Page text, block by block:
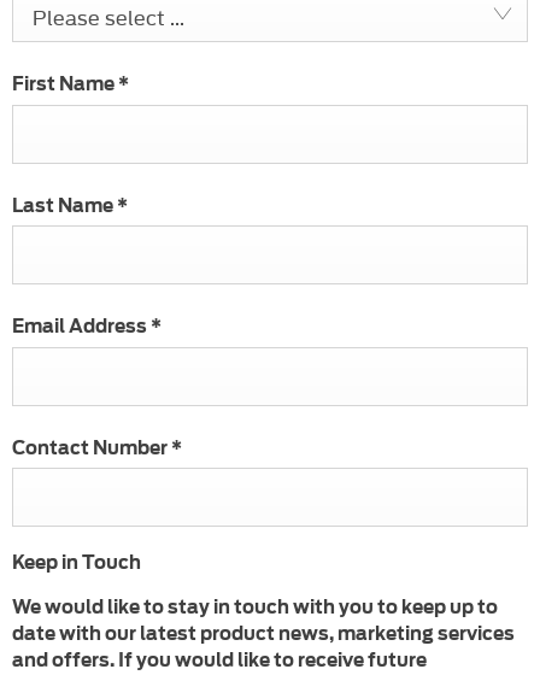
Please select ...
First Name *
Last Name *
Email Address *
Contact Number *
Keep in Touch
We would like to stay in touch with you to keep up to
date with our latest product news, marketing services
and offers. If you would like to receive future